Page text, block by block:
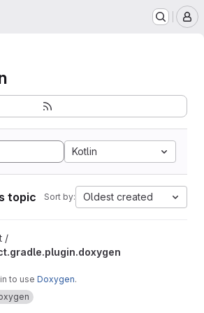
Kotlin
topic Sort by: Oldest created
project
/
to use Doxygen.